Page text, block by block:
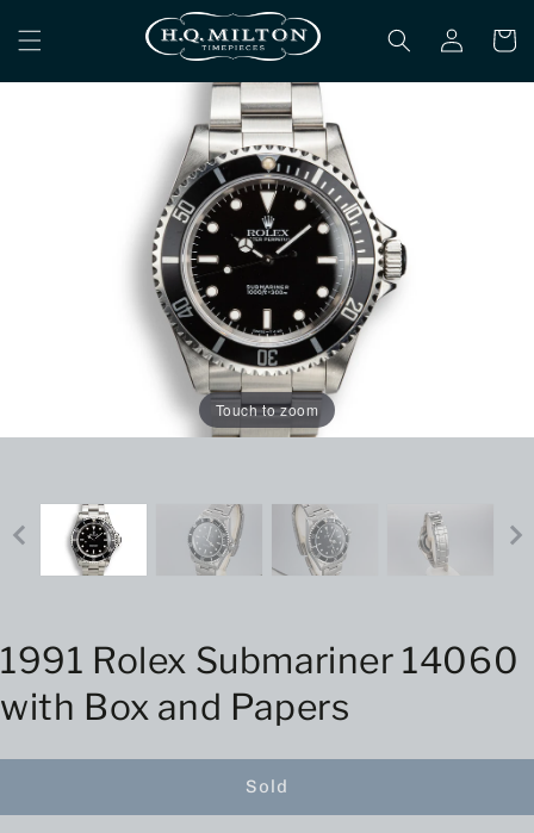
content
Log
in
Cart
Touch to zoom
1991 Rolex Submariner 14060
with Box and Papers
Sold